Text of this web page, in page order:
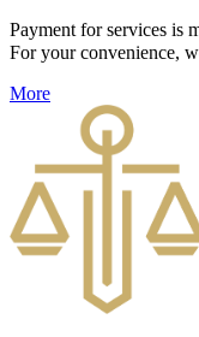
Payment for services is
For your convenience,
More